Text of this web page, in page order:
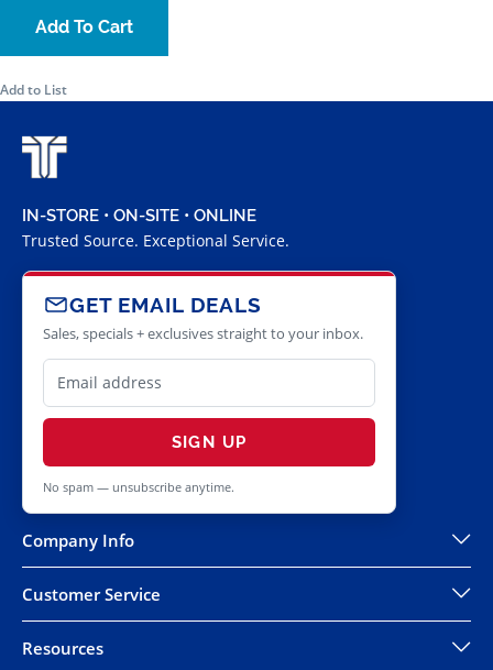
Add To Cart
Add to List
IN-STORE • ON-SITE • ONLINE
Trusted Source. Exceptional Service.
GET EMAIL DEALS
Sales, specials + exclusives straight to your inbox.
SIGN UP
No spam — unsubscribe anytime.
Company Info
Customer Service
Resources